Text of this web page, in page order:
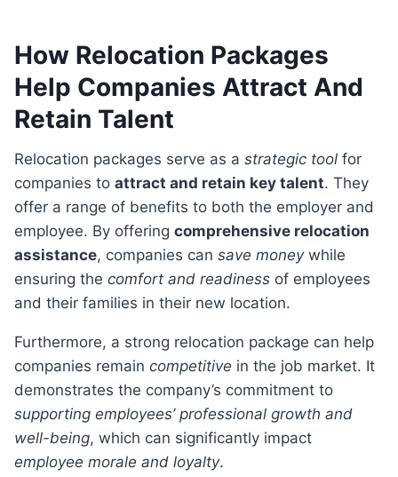
How Relocation Packages
Help Companies Attract And
Retain Talent
Relocation packages serve as a strategic tool for
companies to attract and retain key talent. They
offer a range of benefits to both the employer and
employee. By offering comprehensive relocation
assistance, companies can save moneywhile
ensuring the comfort and readiness of employees
and their families in their new location.
Furthermore, a strong relocation package can help
companies remain competitive in the job market. It
demonstrates the company’s commitment to
supporting employees’ professional growth and
well-being, which can significantly impact
employee morale and loyalty.